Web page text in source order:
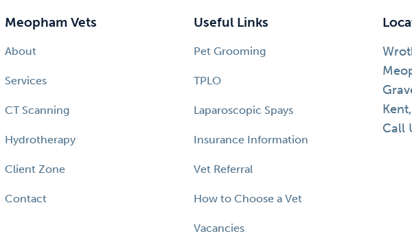
Meopham Vets
About
Services
CT Scanning
Hydrotherapy
Client Zone
Contact
Useful Links
Pet Grooming
TPLO
Laparoscopic Spays
Insurance Information
Vet Referral
How to Choose a Vet
Vacancies
Call